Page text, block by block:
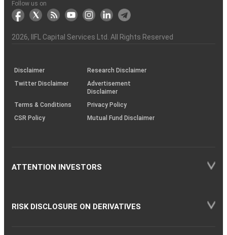
Another?
stock
markets
Funds)
Stock
Broker
Depository
Participant
links
to
the
Charter
Flow
Information
Non-
Association
&
Bhasin
(NSE)
BSE
(NCDEX)
(MCX)
IIFL
Capital
(BSE
reporting
the
demise
an
investor
(SOP)
Follow us on
2026, IIFL Capital Services Ltd. All Rights Reserved
Disclaimer
Research Disclaimer
Twitter Disclaimer
Advertisement
Disclaimer
Terms & Conditions
Privacy Policy
CSR Policy
Mutual Fund Disclaimer
ATTENTION INVESTORS
RISK DISCLOSURE ON DERIVATIVES